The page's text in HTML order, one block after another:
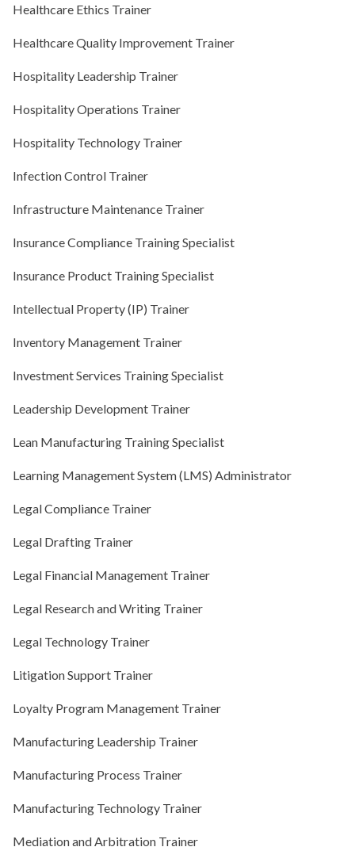
Healthcare Ethics Trainer
Healthcare Quality Improvement Trainer
Hospitality Leadership Trainer
Hospitality Operations Trainer
Hospitality Technology Trainer
Infection Control Trainer
Infrastructure Maintenance Trainer
Insurance Compliance Training Specialist
Insurance Product Training Specialist
Intellectual Property (IP) Trainer
Inventory Management Trainer
Investment Services Training Specialist
Leadership Development Trainer
Lean Manufacturing Training Specialist
Learning Management System (LMS) Administrator
Legal Compliance Trainer
Legal Drafting Trainer
Legal Financial Management Trainer
Legal Research and Writing Trainer
Legal Technology Trainer
Litigation Support Trainer
Loyalty Program Management Trainer
Manufacturing Leadership Trainer
Manufacturing Process Trainer
Manufacturing Technology Trainer
Mediation and Arbitration Trainer